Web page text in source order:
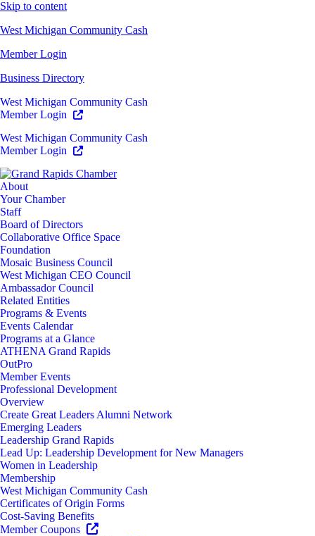
Skip to content
West Michigan Community Cash
Member Login
Business Directory
West Michigan Community Cash
Member Login
West Michigan Community Cash
Member Login
About
Your Chamber
Staff
Board of Directors
Collaborative Office Space
Foundation
Mosaic Business Council
West Michigan CEO Council
Ambassador Council
Related Entities
Programs & Events
Events Calendar
Programs at a Glance
ATHENA Grand Rapids
OutPro
Member Events
Professional Development
Overview
Create Great Leaders Alumni Network
Emerging Leaders
Leadership Grand Rapids
Lead Up: Leadership Development for New Managers
Women in Leadership
Membership
West Michigan Community Cash
Certificates of Origin Forms
Cost-Saving Benefits
Member Coupons